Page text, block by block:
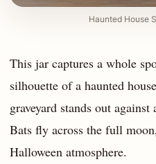
Haunted House
This jar captures a whole
silhouette of a haunted
graveyard stands out
Bats fly across the full
Halloween atmosphere.